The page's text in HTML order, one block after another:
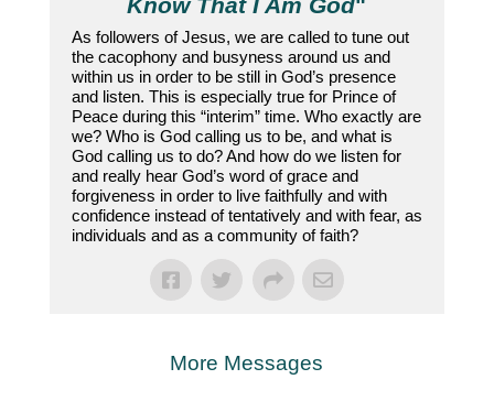
As followers of Jesus, we are called to tune out
the cacophony and busyness around us and
within us in order to be still in God’s presence
and listen. This is especially true for Prince of
Peace during this “interim” time. Who exactly are
we? Who is God calling us to be, and what is
God calling us to do? And how do we listen for
and really hear God’s word of grace and
forgiveness in order to live faithfully and with
confidence instead of tentatively and with fear, as
individuals and as a community of faith?
More Messages